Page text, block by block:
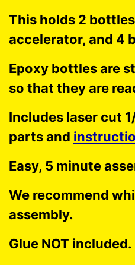
This holds 2
accelerator, and 4
Epoxy bottles are
so that they are
Includes laser cut
parts and
Easy, 5 minute
We recommend
assembly.
Glue NOT included.